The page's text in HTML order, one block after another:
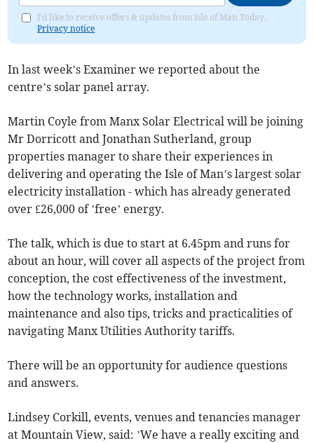
I'd like to receive offers & updates from Isle of Man Today.
Privacy notice
In last week’s Examiner we reported about the
centre’s solar panel array.
Martin Coyle from Manx Solar Electrical will be joining
Mr Dorricott and Jonathan Sutherland, group
properties manager to share their experiences in
delivering and operating the Isle of Man’s largest solar
electricity installation - which has already generated
over £26,000 of ’free’ energy.
The talk, which is due to start at 6.45pm and runs for
about an hour, will cover all aspects of the project from
conception, the cost effectiveness of the investment,
how the technology works, installation and
maintenance and also tips, tricks and practicalities of
navigating Manx Utilities Authority tariffs.
There will be an opportunity for audience questions
and answers.
Lindsey Corkill, events, venues and tenancies manager
at Mountain View, said: ’We have a really exciting and